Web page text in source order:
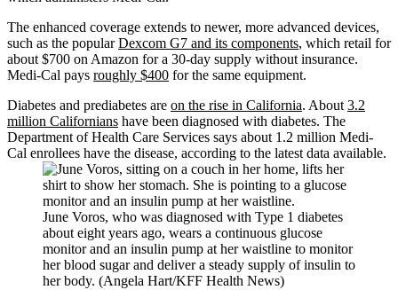
The enhanced coverage extends to newer, more advanced devices,
such as the popularDexcom G7 and its components, which retail for
about $700 on Amazon for a 30-day supply without insurance.
Medi-Cal pays roughly $400 for the same equipment.
Diabetes and prediabetes are on the rise in California. About 3.2
million Californians have been diagnosed with diabetes. The
Department of Health Care Services says about 1.2 million Medi-
Cal enrollees have the disease, according to the latest data available.
June Voros, who was diagnosed with Type 1 diabetes
about eight years ago, wears a continuous glucose
monitor and an insulin pump at her waistline to monitor
her blood sugar and deliver a steady supply of insulin to
her body. (Angela Hart/KFF Health News)